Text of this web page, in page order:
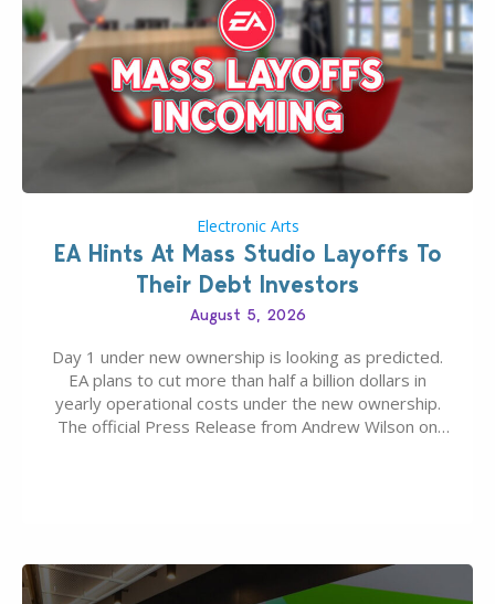
Electronic Arts
EA Hints At Mass Studio Layoffs To
Their Debt Investors
August 5, 2026
Day 1 under new ownership is looking as predicted.
EA plans to cut more than half a billion dollars in
yearly operational costs under the new ownership.
The official Press Release from Andrew Wilson on